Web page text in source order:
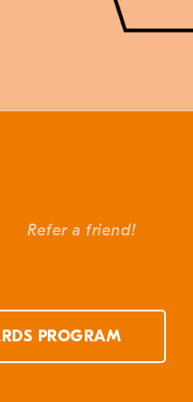
Refer a friend!
PROGRAM